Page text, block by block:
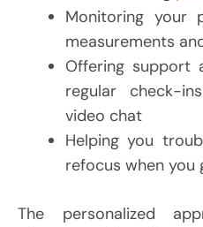
Monitoring your
measurements
Offering support
regular check-
video chat
Helping you
refocus when
The personalized